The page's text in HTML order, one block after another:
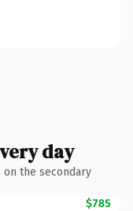
day
the secondary
$785